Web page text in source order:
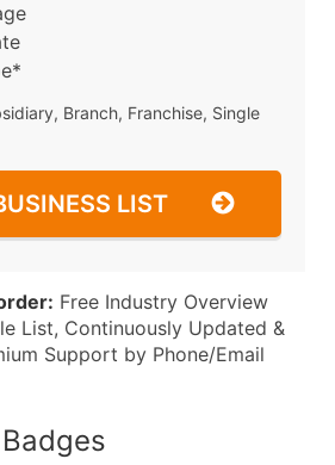
Branch, Franchise, Single
LIST
Free Industry Overview
List, Continuously Updated &
Support by Phone/Email